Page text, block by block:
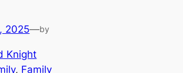
2025—by
Knight
, Family